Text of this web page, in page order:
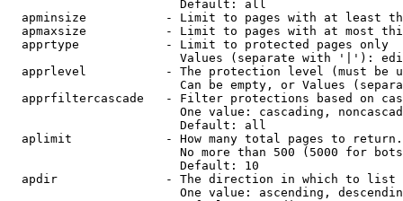
                        Default: all
apminsize           - Limit to pages with at least
apmaxsize           - Limit to pages with at most
  apprtype            - Limit to protected pages only
Values (separate with '|'):
apprlevel           - The protection level (must be
Can be empty, or Values
apprfiltercascade   - Filter protections based on
One value: cascading,
                        Default: all
  aplimit             - How many total pages to return.
No more than 500 (5000 for
                        Default: 10
  apdir               - The direction in which to list
One value: ascending,